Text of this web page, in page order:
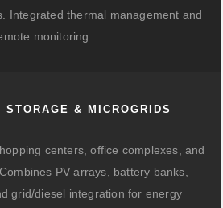
Integrated thermal management and
monitoring.
STORAGE & MICROGRIDS
centers, office complexes, and
PV arrays, battery banks,
grid/diesel integration for energy